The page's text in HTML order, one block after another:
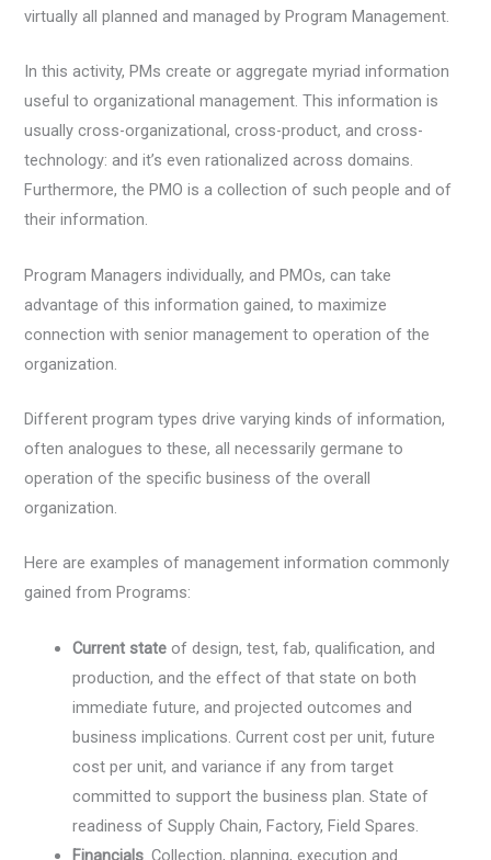
virtually all planned and managed by Program Management.
In this activity, PMs create or aggregate myriad information
useful to organizational management. This information is
usually cross-organizational, cross-product, and cross-
technology: and it’s even rationalized across domains.
Furthermore, the PMO is a collection of such people and of
their information.
Program Managers individually, and PMOs, can take
advantage of this information gained, to maximize
connection with senior management to operation of the
organization.
Different program types drive varying kinds of information,
often analogues to these, all necessarily germane to
operation of the specific business of the overall
organization.
Here are examples of management information commonly
gained from Programs:
Current state of design, test, fab, qualification, and
production, and the effect of that state on both
immediate future, and projected outcomes and
business implications. Current cost per unit, future
cost per unit, and variance if any from target
committed to support the business plan. State of
readiness of Supply Chain, Factory, Field Spares.
Financials . Collection, planning, execution and